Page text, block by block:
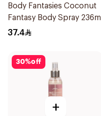
Body Fantasies Coconut
Fantasy Body Spray 236ml
37.4
30%off
+